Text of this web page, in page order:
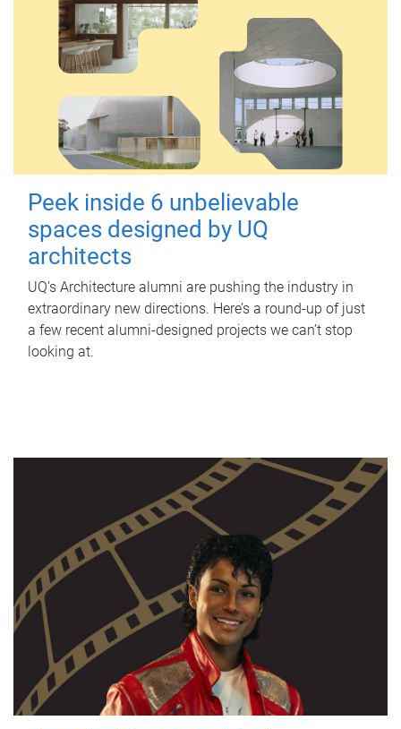
Peek inside 6 unbelievable
spaces designed by UQ
architects
UQ's Architecture alumni are pushing the industry in
extraordinary new directions. Here’s a round-up of just
a few recent alumni-designed projects we can’t stop
looking at.